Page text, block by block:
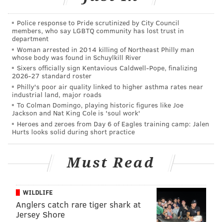
“Some was horrible, but we were enthusiastic,” she
recalled of the reaction of friends to some of their
experimental brews.
THOM CARROLL/PHILLYVOICE
Dock Street Brewing's canning facility at 705 S. 50th St. in West
Philadelphia.
Police response to Pride scrutinized by City Council
members, who say LGBTQ community has lost trust in
department
Woman arrested in 2014 killing of Northeast Philly man
whose body was found in Schuylkill River
Sixers officially sign Kentavious Caldwell-Pope, finalizing
2026-27 standard roster
Philly's poor air quality linked to higher asthma rates near
industrial land, major roads
To Colman Domingo, playing historic figures like Joe
Jackson and Nat King Cole is 'soul work'
Heroes and zeroes from Day 6 of Eagles training camp: Jalen
Hurts looks solid during short practice
Must Read
WILDLIFE
Anglers catch rare tiger shark at
Jersey Shore